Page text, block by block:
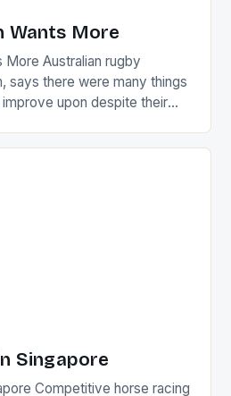
Creamer wear a type
Wants More
More Australian rugby
says there were many things
upon despite their
against an Ireland team who
Singapore
Competitive horse racing